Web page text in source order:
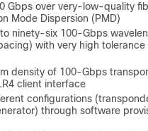
Gbps over very-low-quality
Mode Dispersion (PMD)
ninety-six 100-Gbps
with very high tolerance
density of 100-Gbps
client interface
configurations
through software